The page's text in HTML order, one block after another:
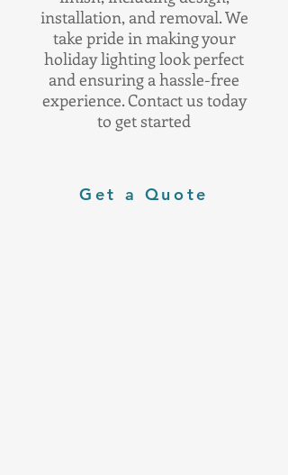
installation, and removal. We
take pride in making your
holiday lighting look perfect
and ensuring a hassle-free
experience. Contact us today
to get started
Get a Quote